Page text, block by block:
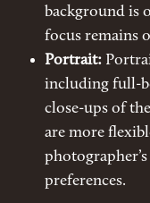
background is
focus remains
Portrait:
including full-
close-ups of
are more
preferences.